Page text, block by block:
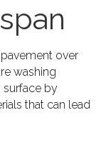
over
washing
surface by
that can lead